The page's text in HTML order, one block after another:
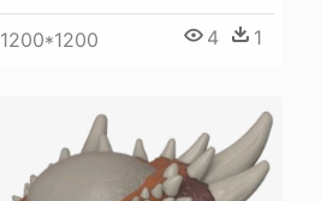
1200*1200 4 1